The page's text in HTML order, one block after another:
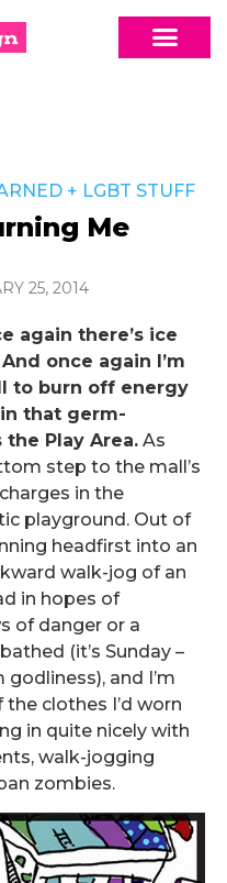
+ LGBT STUFF
Me
25, 2014
again there’s ice
once again I’m
to burn off energy
that germ-
Play Area. As
step to the mall’s
in the
playground. Out of
headfirst into an
walk-jog of an
in hopes of
of danger or a
(it’s Sunday –
godliness), and I’m
clothes I’d worn
in quite nicely with
walk-jogging
zombies.